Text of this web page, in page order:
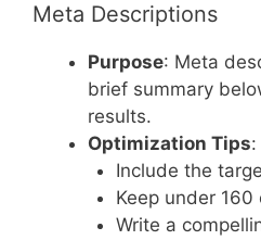
Meta Descriptions
Purpose: Meta
brief summary
results.
Optimization Tips:
Include the
Keep under 160
Write a